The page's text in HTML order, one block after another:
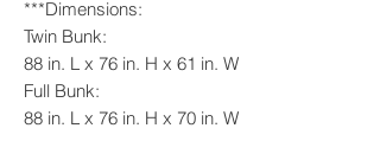
***Dimensions:
Twin Bunk:
88 in. L x 76 in. H x 61 in. W
Full Bunk:
88 in. L x 76 in. H x 70 in. W